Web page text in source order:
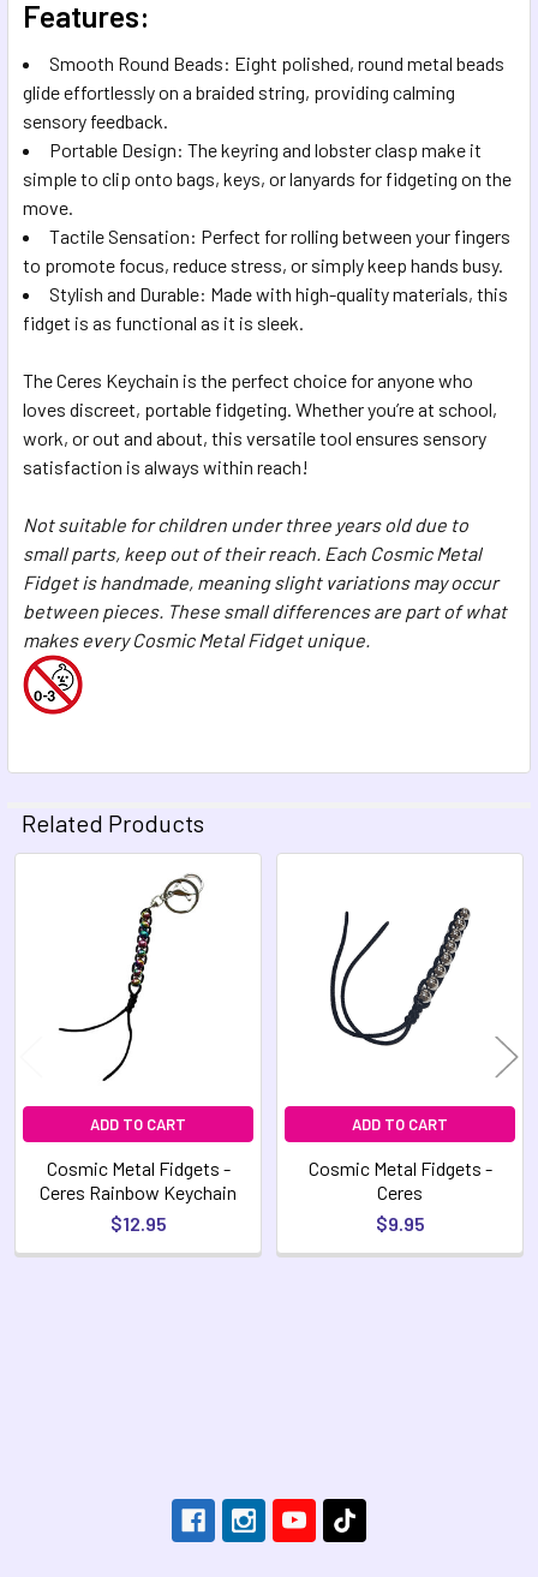
Features:
Smooth Round Beads: Eight polished, round metal beads
glide effortlessly on a braided string, providing calming
sensory feedback.
Portable Design: The keyring and lobster clasp make it
simple to clip onto bags, keys, or lanyards for fidgeting on the
move.
Tactile Sensation: Perfect for rolling between your fingers
to promote focus, reduce stress, or simply keep hands busy.
Stylish and Durable: Made with high-quality materials, this
fidget is as functional as it is sleek.
The Ceres Keychain is the perfect choice for anyone who
loves discreet, portable fidgeting. Whether you’re at school,
work, or out and about, this versatile tool ensures sensory
satisfaction is always within reach!
Not suitable for children under three years old due to
small parts, keep out of their reach. Each Cosmic Metal
Fidget is handmade, meaning slight variations may occur
between pieces. These small differences are part of what
makes every Cosmic Metal Fidget unique.
Related Products
ADD TO CART
Cosmic Metal Fidgets -
Ceres Rainbow Keychain
$12.95
ADD TO CART
Cosmic Metal Fidgets -
Ceres
$9.95